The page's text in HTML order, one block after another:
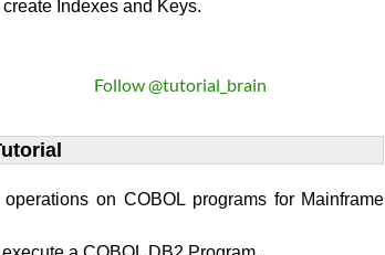
Indexes and Keys.
Follow @tutorial_brain
on COBOL programs for Mainframe